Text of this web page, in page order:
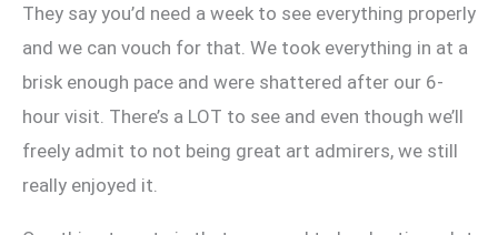
They say you’d need a week to see everything properly
and we can vouch for that. We took everything in at a
brisk enough pace and were shattered after our 6-
hour visit. There’s a LOT to see and even though we’ll
freely admit to not being great art admirers, we still
really enjoyed it.